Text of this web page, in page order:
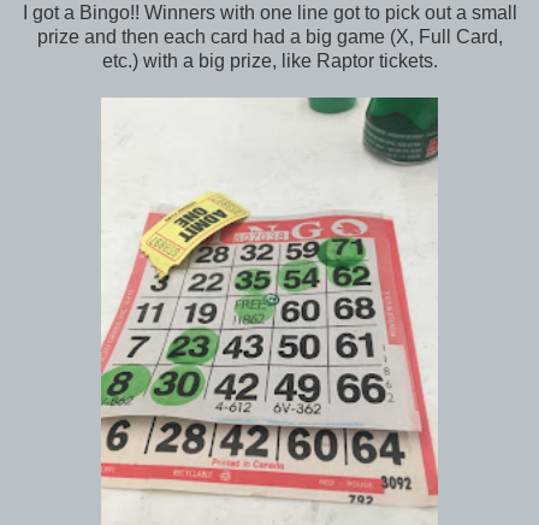
I got a Bingo!! Winners with one line got to pick out a small
prize and then each card had a big game (X, Full Card,
etc.) with a big prize, like Raptor tickets.